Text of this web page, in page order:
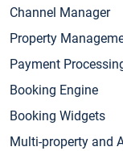
Channel Manager
Property
Payment
Booking Engine
Booking Widgets
Multi-property and